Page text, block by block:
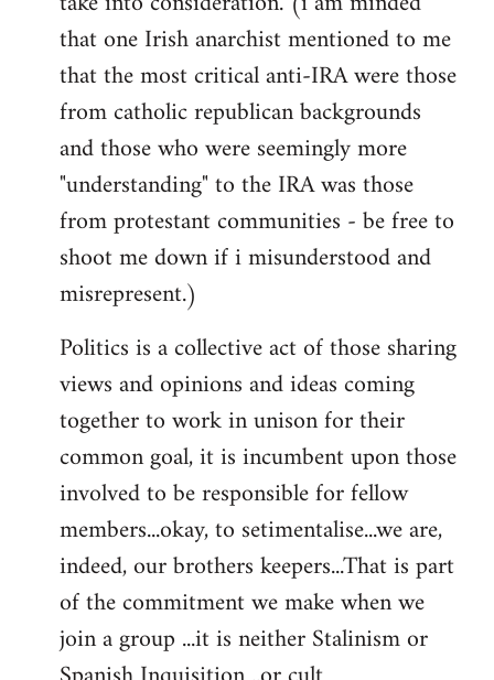
that one Irish anarchist mentioned to me
that the most critical anti-IRA were those
from catholic republican backgrounds
and those who were seemingly more
"understanding" to the IRA was those
from protestant communities - be free to
shoot me down if i misunderstood and
misrepresent.)
Politics is a collective act of those sharing
views and opinions and ideas coming
together to work in unison for their
common goal, it is incumbent upon those
involved to be responsible for fellow
members...okay, to setimentalise...we are,
indeed, our brothers keepers...That is part
of the commitment we make when we
join a group ...it is neither Stalinism or